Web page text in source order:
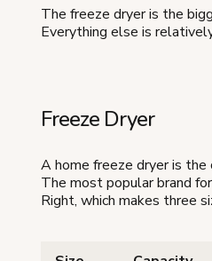
The freeze dryer is the
Everything else is
Freeze Dryer
A home freeze dryer is the
The most popular brand
Right, which makes three